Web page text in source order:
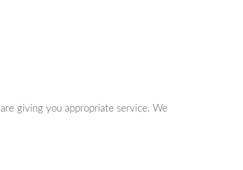
giving you appropriate service. We